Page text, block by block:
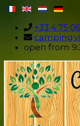
+33 4 75
open from